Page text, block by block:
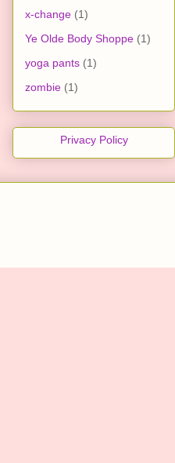
x-change (1)
Ye Olde Body Shoppe (1)
yoga pants (1)
zombie (1)
Privacy Policy